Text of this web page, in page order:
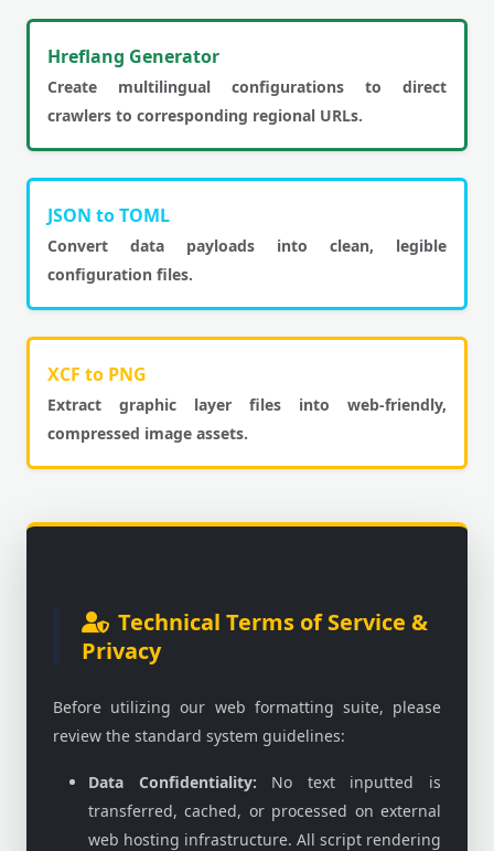
Hreflang Generator
Create multilingual configurations to direct
crawlers to corresponding regional URLs.
JSON to TOML
Convert data payloads into clean, legible
configuration files.
XCF to PNG
Extract graphic layer files into web-friendly,
compressed image assets.
Technical Terms of Service &
Privacy
Before utilizing our web formatting suite, please
review the standard system guidelines:
Data Confidentiality: No text inputted is
transferred, cached, or processed on external
web hosting infrastructure. All script rendering